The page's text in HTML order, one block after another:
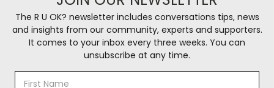
The R U OK? newsletter includes conversations tips, news
and insights from our community, experts and supporters.
It comes to your inbox every three weeks. You can
unsubscribe at any time.
Email